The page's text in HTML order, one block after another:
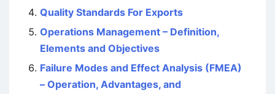
Quality Standards For Exports
Operations Management – Definition,
Elements and Objectives
Failure Modes and Effect Analysis (FMEA)
– Operation, Advantages, and